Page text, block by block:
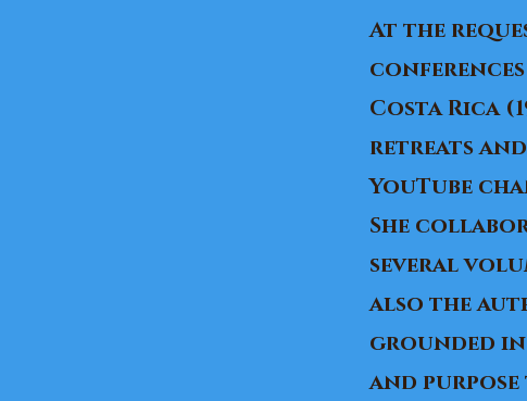
At the
Costa Rica
retreats
YouTube
​She
several
also the
grounded
and purpose